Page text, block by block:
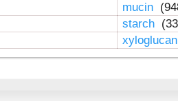
mucin
starch